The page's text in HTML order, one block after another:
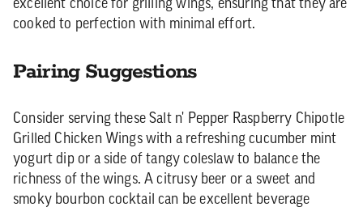
excellent choice for grilling wings, ensuring that they are
cooked to perfection with minimal effort.
Pairing Suggestions
Consider serving these Salt n' Pepper Raspberry Chipotle
Grilled Chicken Wings with a refreshing cucumber mint
yogurt dip or a side of tangy coleslaw to balance the
richness of the wings. A citrusy beer or a sweet and
smoky bourbon cocktail can be excellent beverage